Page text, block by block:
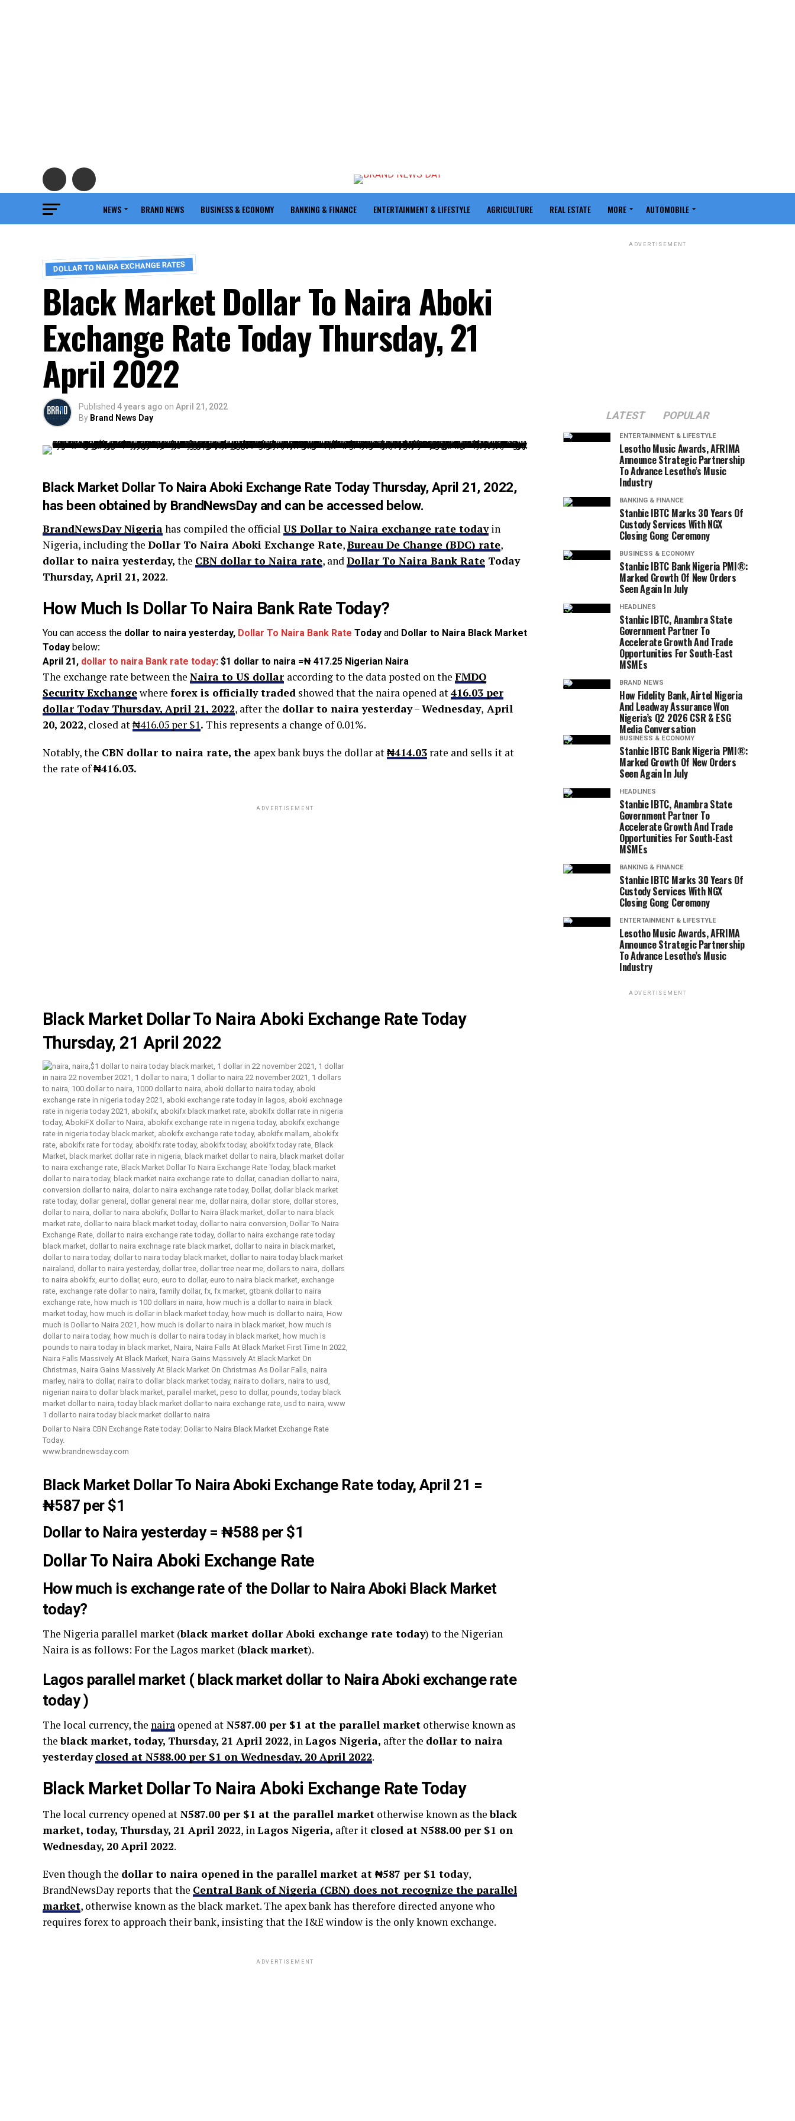
NEWS BRAND NEWS BUSINESS & ECONOMY BANKING & FINANCE ENTERTAINMENT & LIFESTYLE AGRICULTURE REAL ESTATE MORE AUTOMOBILE
DOLLAR TO NAIRA EXCHANGE RATES
Black Market Dollar To Naira Aboki
Exchange Rate Today Thursday, 21
April 2022
Published 4 years ago on April 21, 2022
By Brand News Day
Black Market Dollar To Naira Aboki Exchange Rate Today Thursday,April 21,2022,
has been obtained by BrandNewsDayand can be accessed below.
BrandNewsDay Nigeriahas compiled the official US Dollar to Naira exchange rate todayin
Nigeria, including the Dollar To Naira Aboki Exchange Rate,Bureau De Change (BDC) rate,
dollar to naira yesterday, the CBN dollar to Naira rate, andDollar To Naira Bank Rate Today
Thursday, April 21, 2022.
How Much Is Dollar To Naira Bank Rate Today?
You can access the dollar to naira yesterday, Dollar To Naira Bank Rate Today and Dollar to Naira Black Market
Today below:
April 21, dollar to naira Bank rate today: $1 dollar to naira =₦ 417.25 Nigerian Naira
The exchange rate between the Naira to US dollar according to the data posted on the FMDQ
Security Exchangewhere forex is officially traded showed that the naira opened at416.03 per
dollar Today Thursday, April 21, 2022, after the dollar to naira yesterday–Wednesday, April
20, 2022, closed at₦416.05 per $1. This represents a change of 0.01%.
Notably, the CBN dollar to naira rate, the apex bank buys the dollar at₦414.03 rate and sells it at
the rate of₦416.03.
ADVERTISEMENT
Black Market Dollar To Naira Aboki Exchange Rate Today
Thursday, 21 April 2022
Dollar to Naira CBN Exchange Rate today: Dollar to Naira Black Market Exchange Rate
Today.
www.brandnewsday.com
Black Market Dollar To Naira Aboki Exchange Rate today, April 21 =
₦587 per $1
Dollar to Naira yesterday= ₦588 per $1
Dollar To Naira Aboki Exchange Rate
How much is exchange rate of the Dollar to Naira Aboki Black Market
today?
The Nigeria parallel market (black market dollar Aboki exchange rate today) to the Nigerian
Naira is as follows: For the Lagos market (blackmarket).
Lagos parallel market ( black market dollar to Naira Aboki exchange rate
today )
The local currency, the naira opened at N587.00 per $1 at the parallel market otherwise known as
theblack market, today, Thursday, 21 April 2022, inLagos Nigeria, after the dollar to naira
yesterday closed at N588.00 per $1 on Wednesday, 20 April 2022.
Black Market Dollar To Naira Aboki Exchange Rate Today
The local currency opened at N587.00 per $1 at the parallel market otherwise known as theblack
market, today, Thursday, 21 April 2022, inLagos Nigeria, after it closed at N588.00 per $1 on
Wednesday, 20 April 2022.
Even though the dollar to naira opened in the parallel market at ₦587 per $1 today,
BrandNewsDay reports that the Central Bank of Nigeria (CBN) does not recognize the parallel
market, otherwise known as the black market. The apex bank has therefore directed anyone who
requires forex to approach their bank, insisting that the I&E window is the only known exchange.
ADVERTISEMENT
ADVERTISEMENT
LATEST POPULAR
ENTERTAINMENT & LIFESTYLE
Lesotho Music Awards, AFRIMA
Announce Strategic Partnership
To Advance Lesotho’s Music
Industry
BANKING & FINANCE
Stanbic IBTC Marks 30 Years Of
Custody Services With NGX
Closing Gong Ceremony
BUSINESS & ECONOMY
Stanbic IBTC Bank Nigeria PMI®:
Marked Growth Of New Orders
Seen Again In July
HEADLINES
Stanbic IBTC, Anambra State
Government Partner To
Accelerate Growth And Trade
Opportunities For South-East
MSMEs
BRAND NEWS
How Fidelity Bank, Airtel Nigeria
And Leadway Assurance Won
Nigeria’s Q2 2026 CSR & ESG
Media Conversation
BUSINESS & ECONOMY
Stanbic IBTC Bank Nigeria PMI®:
Marked Growth Of New Orders
Seen Again In July
HEADLINES
Stanbic IBTC, Anambra State
Government Partner To
Accelerate Growth And Trade
Opportunities For South-East
MSMEs
BANKING & FINANCE
Stanbic IBTC Marks 30 Years Of
Custody Services With NGX
Closing Gong Ceremony
ENTERTAINMENT & LIFESTYLE
Lesotho Music Awards, AFRIMA
Announce Strategic Partnership
To Advance Lesotho’s Music
Industry
ADVERTISEMENT